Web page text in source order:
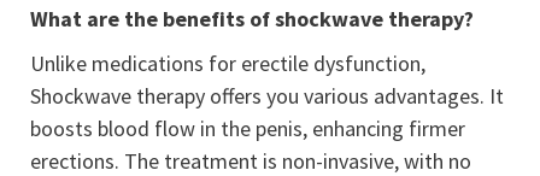
What are the benefits of shockwave therapy?
Unlike medications for erectile dysfunction,
Shockwave therapy offers you various advantages. It
boosts blood flow in the penis, enhancing firmer
erections. The treatment is non-invasive, with no